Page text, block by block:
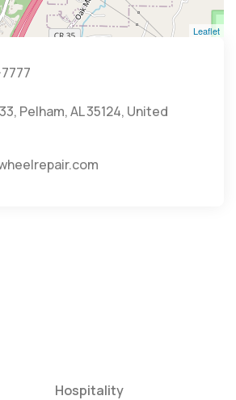
Leaflet
Pelham, AL 35124, United
Hospitality